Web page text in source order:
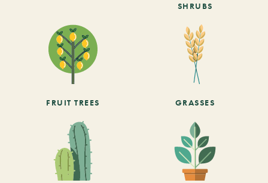
SHRUBS
FRUIT TREES GRASSES